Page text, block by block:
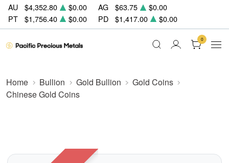
AU $4,352.80 $0.00 AG $63.75
$0.00
PT
$1,756.40 $0.00 PD $1,417.00 $0.00
0
Home Bullion Gold Bullion
Gold Coins
Chinese Gold Coins